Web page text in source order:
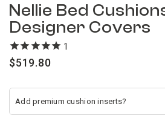
Nellie Bed
Designer Covers
1
$519.80